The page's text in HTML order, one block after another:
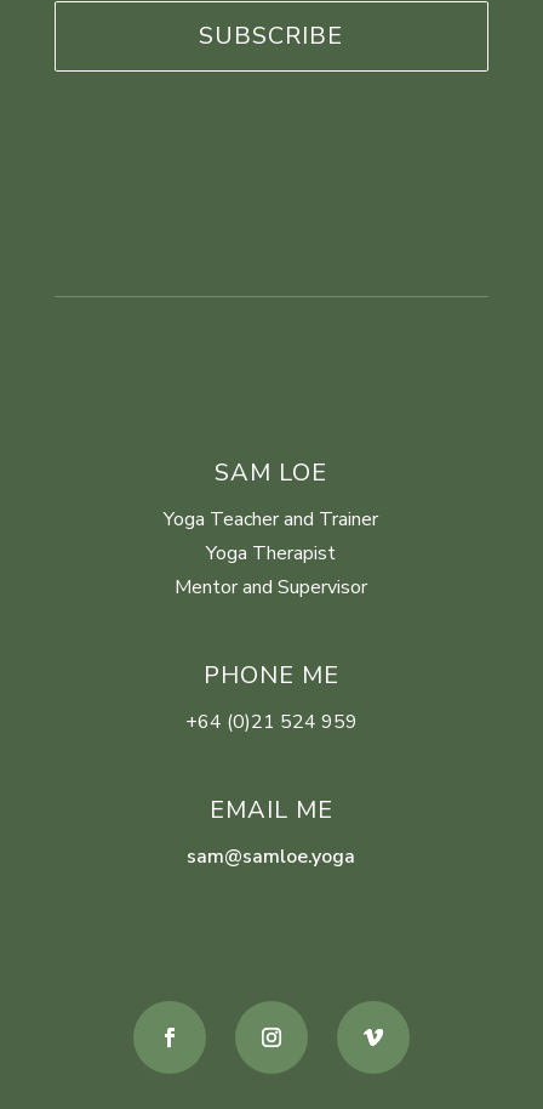
SAM LOE
Yoga Teacher and Trainer
Yoga Therapist
Mentor and Supervisor
PHONE ME
+64 (0)21 524 959
EMAIL ME
sam@samloe.yoga